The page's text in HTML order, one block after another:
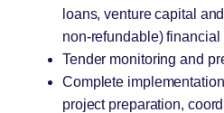
loans, venture capital
non-refundable) financial
Tender monitoring and
Complete
project preparation,